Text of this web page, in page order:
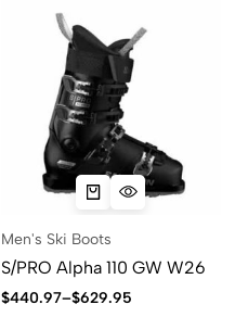
Men's Ski Boots
S/PRO Alpha 110 GW W26
$440.97–$629.95